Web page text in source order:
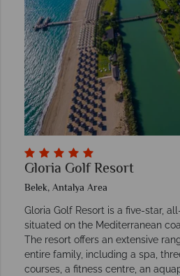
Gloria Golf Resort
Belek, Antalya Area
Gloria Golf Resort is a five-star,
situated on the Mediterranean
The resort offers an extensive
entire family, including a spa,
courses, a fitness centre, an